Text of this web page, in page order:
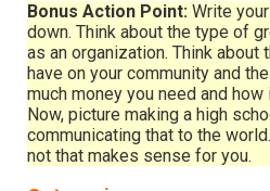
Bonus Action Point: Write
down. Think about the type of
as an organization. Think about
have on your community and
much money you need and
Now, picture making a high
communicating that to the
not that makes sense for you.